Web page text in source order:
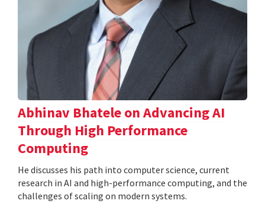
Abhinav Bhatele on Advancing AI
Through High Performance
Computing
He discusses his path into computer science, current
research in AI and high-performance computing, and the
challenges of scaling on modern systems.